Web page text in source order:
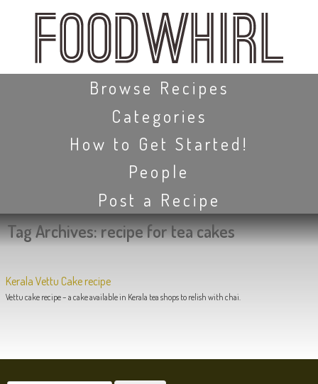
Browse Recipes
Categories
How to Get Started!
People
Post a Recipe
Tag Archives:recipe for tea cakes
Kerala Vettu Cake recipe
Vettu cake recipe – a cake available in Kerala tea shops to relish with chai.